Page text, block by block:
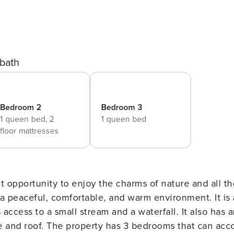
Bedroom 2
1 queen bed, 2
floor mattresses
Bedroom 3
1 queen bed
opportunity to enjoy the charms of nature and all
peaceful, comfortable, and warm environment. It
and roof. The property has 3 bedrooms that can